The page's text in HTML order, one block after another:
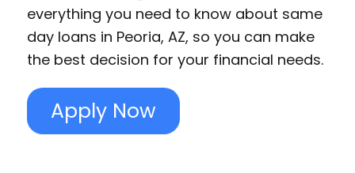
everything you need to know about same
day loans in Peoria, AZ, so you can make
the best decision for your financial needs.
Apply Now